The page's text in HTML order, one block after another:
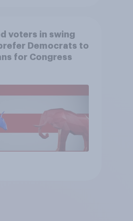
voters in swing
Democrats to
for Congress